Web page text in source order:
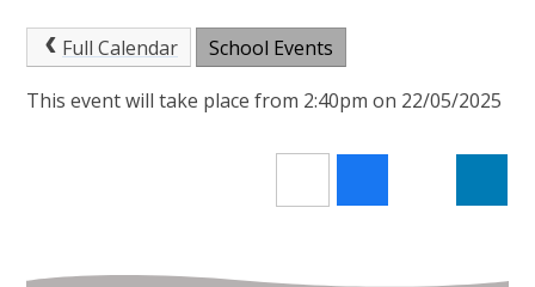
Full Calendar School Events
This event will take place from 2:40pm on 22/05/2025